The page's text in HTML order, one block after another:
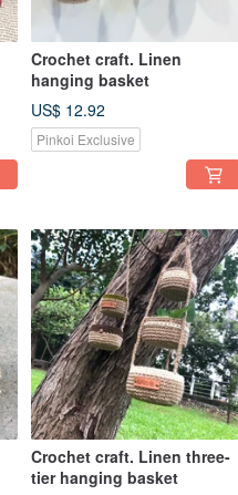
Crochet craft. Linen
hanging basket
US$ 12.92
Pinkoi Exclusive
Crochet craft. Linen three-
tier hanging basket